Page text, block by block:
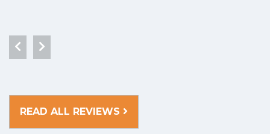
READ ALL REVIEWS